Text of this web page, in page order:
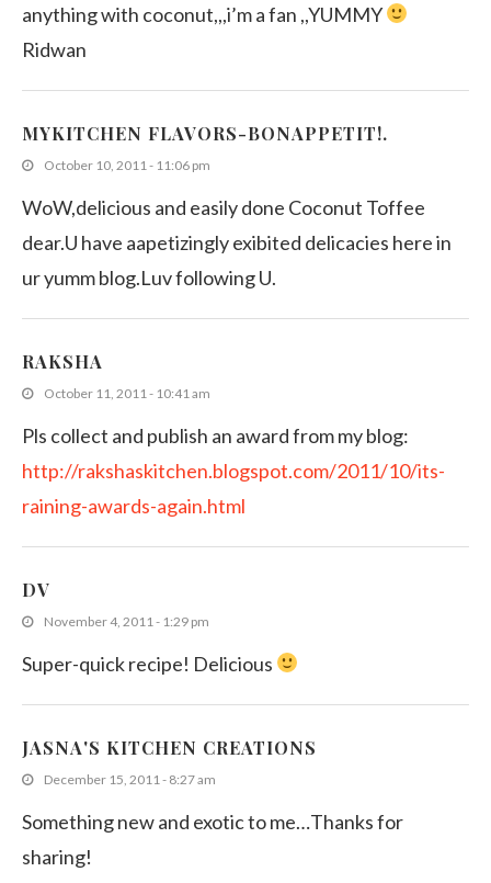
anything with coconut,,,i’m a fan ,,YUMMY
Ridwan
MYKITCHEN FLAVORS-BONAPPETIT!.
October 10, 2011 - 11:06 pm
WoW,delicious and easily done Coconut Toffee
dear.U have aapetizingly exibited delicacies here in
ur yumm blog.Luv following U.
RAKSHA
October 11, 2011 - 10:41 am
Pls collect and publish an award from my blog:
http://rakshaskitchen.blogspot.com/2011/10/its-
raining-awards-again.html
DV
November 4, 2011 - 1:29 pm
Super-quick recipe! Delicious
JASNA'S KITCHEN CREATIONS
December 15, 2011 - 8:27 am
Something new and exotic to me…Thanks for
sharing!